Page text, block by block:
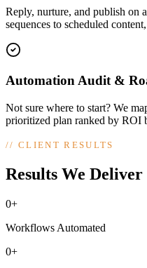
Reply, nurture, and publish on
sequences to scheduled
Automation Audit &
Not sure where to start? We
prioritized plan ranked by ROI
//CLIENT RESULTS
Results We Deliver
0+
Workflows Automated
0+